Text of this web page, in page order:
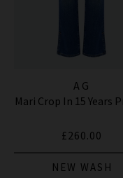
AG
Mari Crop In 15 Years
£260.00
NEW WASH